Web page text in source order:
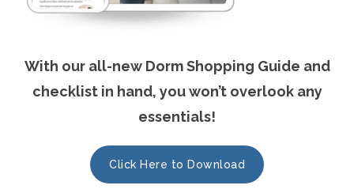
With our all-new Dorm Shopping Guide and
checklist in hand, you won’t overlook any
essentials!
Click Here to Download